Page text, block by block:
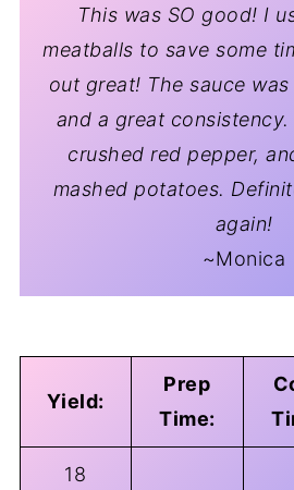
This was SO good! I
meatballs to save some
out great! The sauce
and a great
crushed red pepper,
mashed potatoes.
again!
~Monica
Yield:
Prep
Time:
18